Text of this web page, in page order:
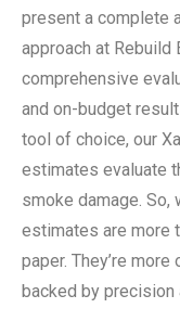
present a complete
approach at Rebuild
comprehensive
and on-budget
tool of choice, our
estimates evaluate
smoke damage. So,
estimates are more
paper. They’re
backed by precision